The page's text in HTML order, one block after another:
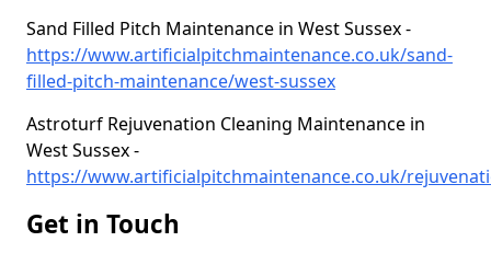
Sand Filled Pitch Maintenance in West Sussex -
https://www.artificialpitchmaintenance.co.uk/sand-
filled-pitch-maintenance/west-sussex
Astroturf Rejuvenation Cleaning Maintenance in
West Sussex -
https://www.artificialpitchmaintenance.co.uk/
Get in Touch